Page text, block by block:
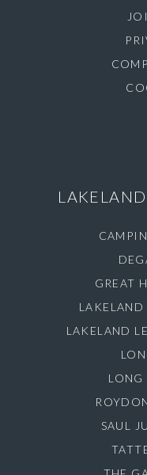
GREAT
LAKELAND
LAKELAND
LONG
SAUL